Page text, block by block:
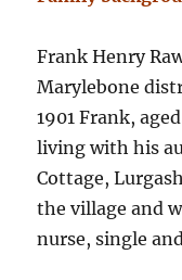
Frank Henry
Marylebone
1901 Frank,
living with his
Cottage,
the village and
nurse, single